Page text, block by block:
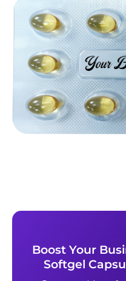
Boost Your
Softgel